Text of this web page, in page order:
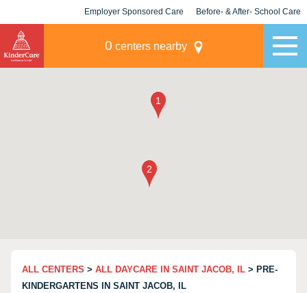
Employer Sponsored Care Before- & After- School Care
0 centers nearby
ALL CENTERS > ALL DAYCARE IN SAINT JACOB, IL > PRE-
KINDERGARTENS IN SAINT JACOB, IL